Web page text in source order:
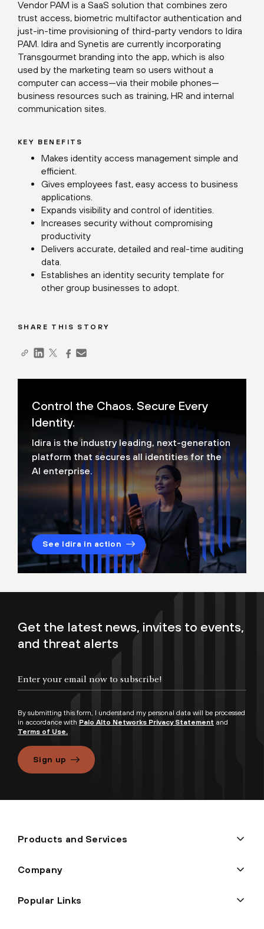
Vendor PAM is a SaaS solution that combines zero
trust access, biometric multifactor authentication and
just-in-time provisioning of third-party vendors to Idira
PAM. Idira and Synetis are currently incorporating
Transgourmet branding into the app, which is also
used by the marketing team so users without a
computer can access—via their mobile phones—
business resources such as training, HR and internal
communication sites.
KEY BENEFITS
Makes identity access management simple and
efficient.
Gives employees fast, easy access to business
applications.
Expands visibility and control of identities.
Increases security without compromising
productivity
Delivers accurate, detailed and real-time auditing
data.
Establishes an identity security template for
other group businesses to adopt.
SHARE THIS STORY
Control the Chaos. Secure Every
Identity.
Idira is the industry leading, next-generation
platform that secures all identities for the
AI enterprise.
See Idira in action
Get the latest news, invites to events,
and threat alerts
By submitting this form, I understand my personal data will be processed
in accordance with Palo Alto Networks Privacy Statement and
Terms of Use.
Sign up
Products and Services
Company
Popular Links